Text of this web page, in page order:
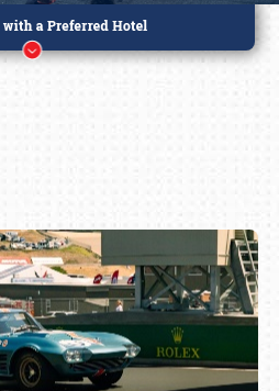
call (800) 216-1876